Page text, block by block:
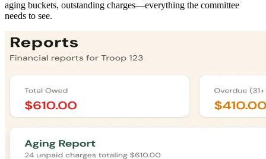
aging buckets, outstanding charges—everything the committee
needs to see.